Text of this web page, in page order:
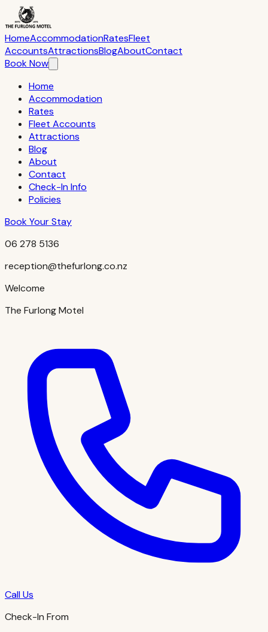
The Furlong Motel — 256 Waihi Road, Hawera 4610,
HomeAccommodationRatesFleet
AccountsAttractionsBlogAboutContact
Book Now
Home
Accommodation
Rates
Fleet Accounts
Attractions
Blog
About
Contact
Check-In Info
Policies
Book Your Stay
06 278 5136
reception@thefurlong.co.nz
Welcome
The Furlong Motel
Call Us
Check-In From